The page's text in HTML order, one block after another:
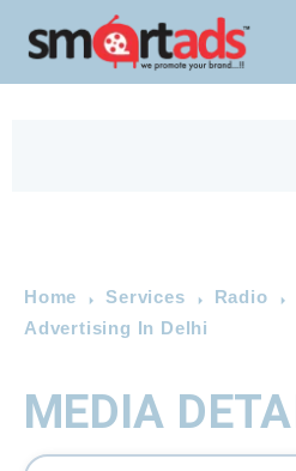
Home Services Radio
Advertising In Delhi
MEDIA